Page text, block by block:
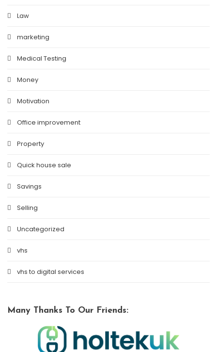
Law
marketing
Medical Testing
Money
Motivation
Office improvement
Property
Quick house sale
Savings
Selling
Uncategorized
vhs
vhs to digital services
Many Thanks To Our Friends: